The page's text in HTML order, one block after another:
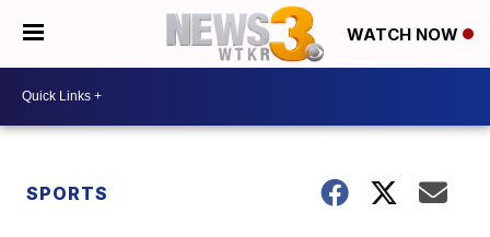
WATCH NOW
SPORTS